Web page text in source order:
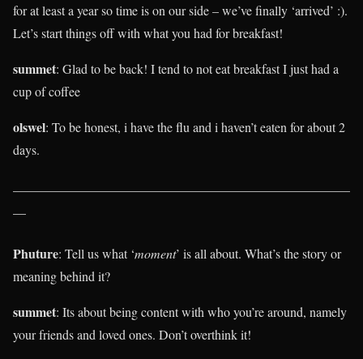
for at least a year so time is on our side – we’ve finally ‘arrived’ :).
Let’s start things off with what you had for breakfast!
summet: Glad to be back! I tend to not eat breakfast I just had a
cup of coffee
olswel: To be honest, i have the flu and i haven’t eaten for about 2
days.
Phuture: Tell us what ‘moment’ is all about. What’s the story or
meaning behind it?
summet: Its about being content with who you’re around, namely
your friends and loved ones. Don’t overthink it!